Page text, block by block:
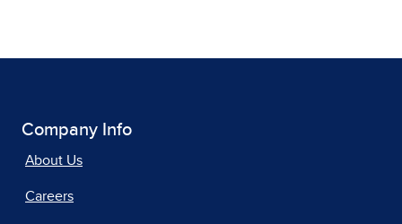
Company Info
About Us
Careers